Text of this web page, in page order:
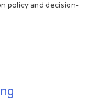
policy and decision-